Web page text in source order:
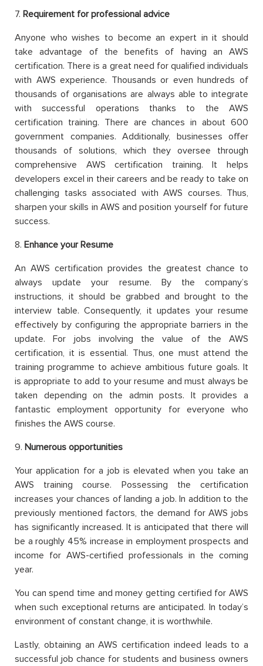
7. Requirement for professional advice
Anyone who wishes to become an expert in it should
take advantage of the benefits of having an AWS
certification. There is a great need for qualified individuals
with AWS experience. Thousands or even hundreds of
thousands of organisations are always able to integrate
with successful operations thanks to the AWS
certification training. There are chances in about 600
government companies. Additionally, businesses offer
thousands of solutions, which they oversee through
comprehensive AWS certification training. It helps
developers excel in their careers and be ready to take on
challenging tasks associated with AWS courses. Thus,
sharpen your skills in AWS and position yourself for future
success.
8. Enhance your Resume
An AWS certification provides the greatest chance to
always update your resume. By the company’s
instructions, it should be grabbed and brought to the
interview table. Consequently, it updates your resume
effectively by configuring the appropriate barriers in the
update. For jobs involving the value of the AWS
certification, it is essential. Thus, one must attend the
training programme to achieve ambitious future goals. It
is appropriate to add to your resume and must always be
taken depending on the admin posts. It provides a
fantastic employment opportunity for everyone who
finishes the AWS course.
9. Numerous opportunities
Your application for a job is elevated when you take an
AWS training course. Possessing the certification
increases your chances of landing a job. In addition to the
previously mentioned factors, the demand for AWS jobs
has significantly increased. It is anticipated that there will
be a roughly 45% increase in employment prospects and
income for AWS-certified professionals in the coming
year.
You can spend time and money getting certified for AWS
when such exceptional returns are anticipated. In today’s
environment of constant change, it is worthwhile.
Lastly, obtaining an AWS certification indeed leads to a
successful job chance for students and business owners